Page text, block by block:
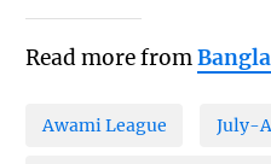
Read more from
Awami League July-